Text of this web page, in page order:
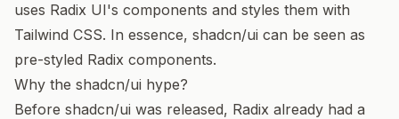
uses Radix UI's components and styles them with
Tailwind CSS. In essence, shadcn/ui can be seen as
pre-styled Radix components.
Why the shadcn/ui hype?
Before shadcn/ui was released, Radix already had a